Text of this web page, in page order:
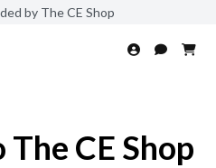
by The CE Shop
CE Shop